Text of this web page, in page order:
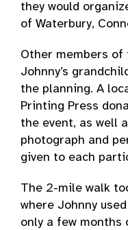
they would
of Waterbury,
Other members of
Johnny’s
the planning. A
Printing Press
the event, as well
photograph and
given to each
The 2-mile walk
where Johnny
only a few